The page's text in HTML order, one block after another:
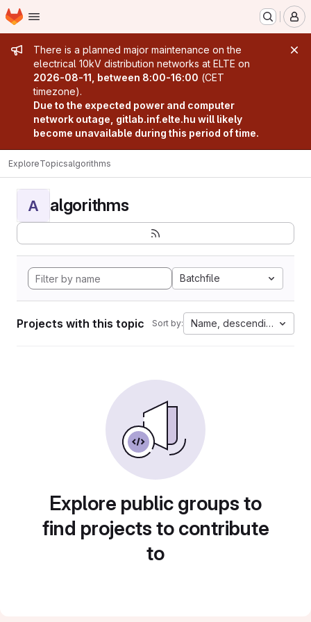
Skip to main content
Homepage
Admin message
There is a planned major maintenance on the
electrical 10kV distribution networks at ELTE on
2026-08-11, between 8:00-16:00 (CET
timezone).
Due to the expected power and computer
network outage, gitlab.inf.elte.hu will likely
become unavailable during this period of time.
ExploreTopicsalgorithms
A algorithms
Batchfile
Projects with this topic Sort by: Name, descending
Explore public groups to
find projects to contribute
to